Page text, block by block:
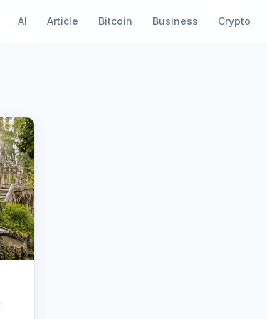
AI Article Bitcoin Business Crypto